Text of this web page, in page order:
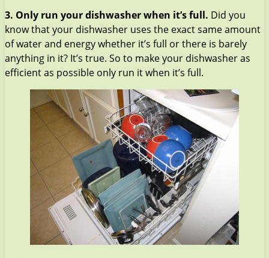
3. Only run your dishwasher when it’s full. Did you
know that your dishwasher uses the exact same amount
of water and energy whether it’s full or there is barely
anything in it? It’s true. So to make your dishwasher as
efficient as possible only run it when it’s full.